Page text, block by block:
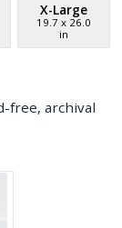
X-Large
19.7 x 26.0
in
free, archival